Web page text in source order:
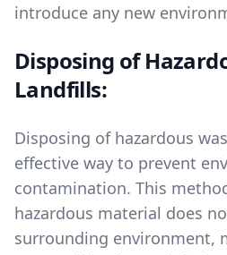
introduce any new
Disposing of
Landfills:
Disposing of hazardous
effective way to prevent
contamination. This
hazardous material does
surrounding environment,